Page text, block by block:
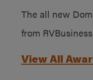
The all new
from
View All